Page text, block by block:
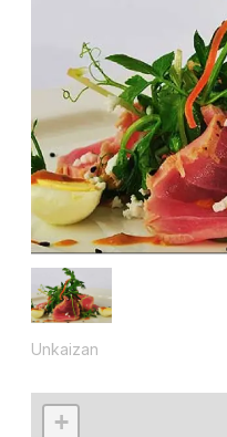
Unkaizan
+